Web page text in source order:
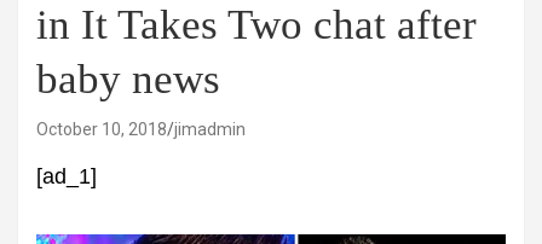
in It Takes Two chat after
baby news
October 10, 2018 jimadmin
[ad_1]